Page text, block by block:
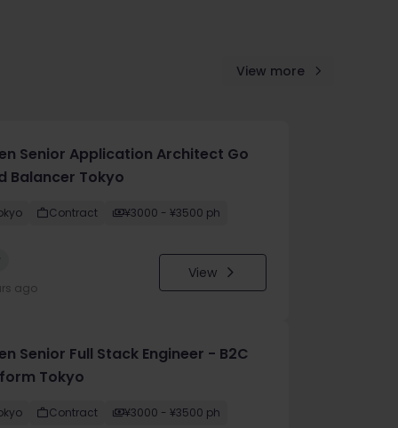
View more
Senior Application Architect Go
Balancer Tokyo
Contract ¥3000 - ¥3500 ph
ago
View
Senior Full Stack Engineer - B2C
Tokyo
Contract ¥3000 - ¥3500 ph